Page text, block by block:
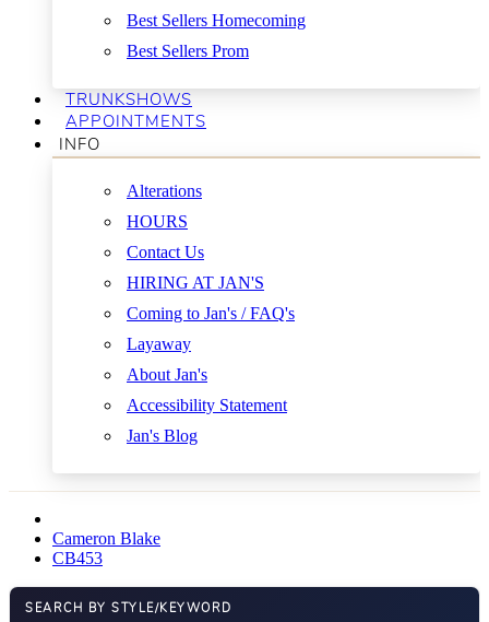
Best Sellers Homecoming
Best Sellers Prom
TRUNKSHOWS
APPOINTMENTS
INFO
Alterations
HOURS
Contact Us
HIRING AT JAN'S
Coming to Jan's / FAQ's
Layaway
About Jan's
Accessibility Statement
Jan's Blog
Cameron Blake
CB453
SEARCH BY STYLE/KEYWORD